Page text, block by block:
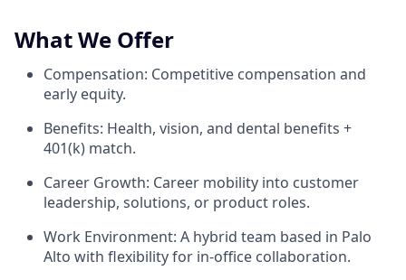
What We Offer
Compensation: Competitive compensation and
early equity.
Benefits: Health, vision, and dental benefits +
401(k) match.
Career Growth: Career mobility into customer
leadership, solutions, or product roles.
Work Environment: A hybrid team based in Palo
Alto with flexibility for in-office collaboration.